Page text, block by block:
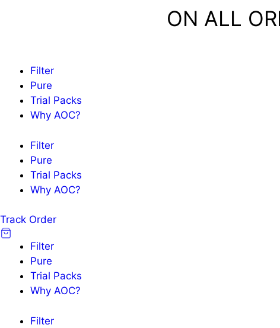
ON ALL
Filter
Pure
Trial Packs
Why AOC?
Filter
Pure
Trial Packs
Why AOC?
Track Order
Filter
Pure
Trial Packs
Why AOC?
Filter